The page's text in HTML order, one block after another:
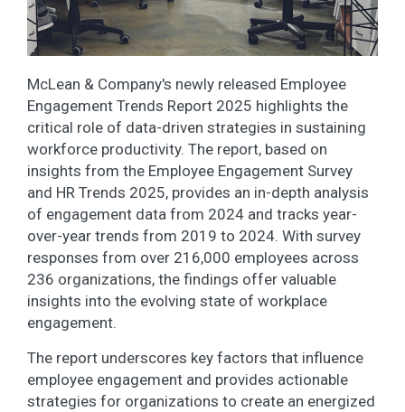
McLean & Company's newly released Employee
Engagement Trends Report 2025 highlights the
critical role of data-driven strategies in sustaining
workforce productivity. The report, based on
insights from the Employee Engagement Survey
and HR Trends 2025, provides an in-depth analysis
of engagement data from 2024 and tracks year-
over-year trends from 2019 to 2024. With survey
responses from over 216,000 employees across
236 organizations, the findings offer valuable
insights into the evolving state of workplace
engagement.
The report underscores key factors that influence
employee engagement and provides actionable
strategies for organizations to create an energized